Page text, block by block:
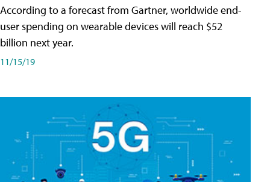
According to a forecast from Gartner, worldwide end-
user spending on wearable devices will reach $52
billion next year.
11/15/19